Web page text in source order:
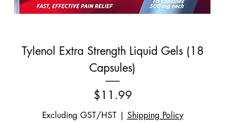
Tylenol Extra Strength Liquid Gels (18
Capsules)
Price
$11.99
Excluding GST/HST| Shipping Policy